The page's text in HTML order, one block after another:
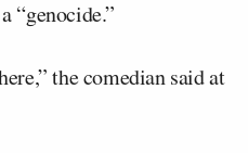
“genocide.”
the comedian said at